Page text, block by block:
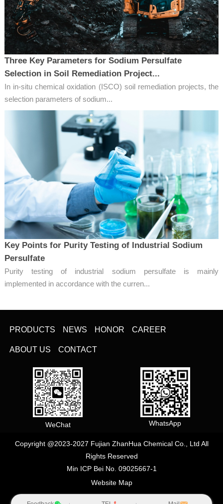
Three Key Parameters for Sodium Persulfate
Selection in Soil Remediation Project...
In in-situ chemical oxidation (ISCO) soil remediation projects, the
selection parameters of sodium...
Key Points for Purity Testing of Industrial Sodium
Persulfate
Purity testing of industrial sodium persulfate is mainly
implemented in accordance with the curren...
PRODUCTS NEWS HONOR CAREER
ABOUT US CONTACT
WeChat WhatsApp
Copyright @2023-2027 Fujian ZhanHua Chemical Co., Ltd All
Rights Reserved
Min ICP Bei No. 09025667-1
Website Map